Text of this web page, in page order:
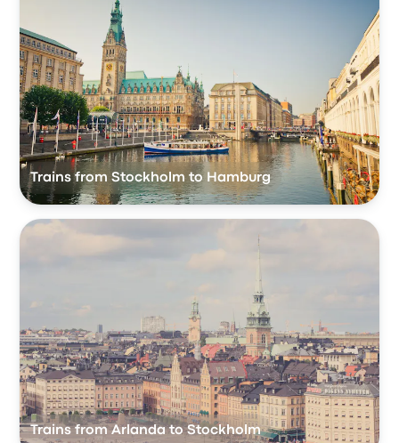
Trains from Stockholm to Hamburg
Trains from Arlanda to Stockholm